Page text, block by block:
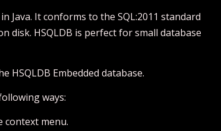
Java. It conforms to the SQL:2011 standard
disk. HSQLDB is perfect for small database
HSQLDB Embedded database.
ways:
context menu.